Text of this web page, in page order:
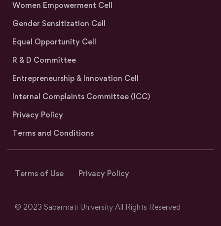
Women Empowerment Cell
Gender Sensitization Cell
Equal Opportunity Cell
R & D Committee
Entrepreneurship & Innovation Cell
Internal Complaints Committee (ICC)
Privacy Policy
Terms and Conditions
Terms of Use Privacy Policy
© 2023 Sabarmati University All Rights Reserved